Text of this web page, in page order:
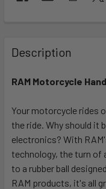
BOUGHT
TOGETHER:
ADD
TO CART
Description
RAM Motorcycle
Your motorcycle rides
the ride. Why should it
electronics? With
technology, the turn of
to a rubber ball
RAM products, it's all